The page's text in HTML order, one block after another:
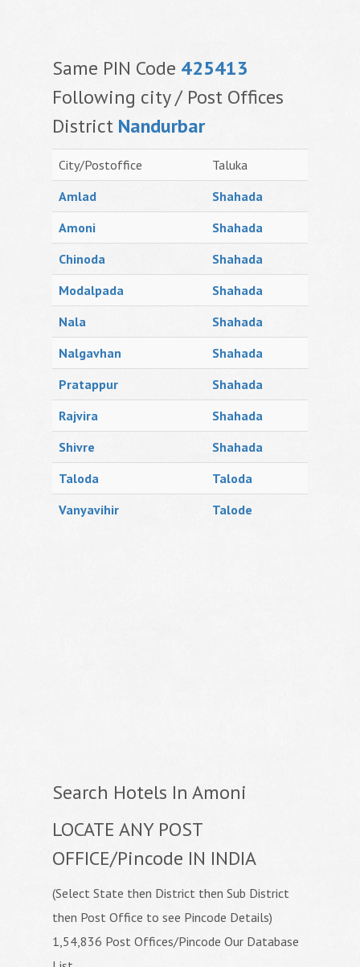
Same PIN Code 425413
Following city / Post Offices
District Nandurbar
City/Postoffice
Taluka
Amlad
Shahada
Amoni
Shahada
Chinoda
Shahada
Modalpada
Shahada
Nala
Shahada
Nalgavhan
Shahada
Pratappur
Shahada
Rajvira
Shahada
Shivre
Shahada
Taloda
Taloda
Vanyavihir
Talode
Search Hotels In Amoni
LOCATE ANY POST
OFFICE/Pincode IN INDIA
(Select State then District then Sub District
then Post Office to see Pincode Details)
1,54,836 Post Offices/Pincode Our Database